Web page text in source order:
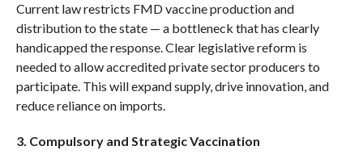
Current law restricts FMD vaccine production and
distribution to the state — a bottleneck that has clearly
handicapped the response. Clear legislative reform is
needed to allow accredited private sector producers to
participate. This will expand supply, drive innovation, and
reduce reliance on imports.
3. Compulsory and Strategic Vaccination